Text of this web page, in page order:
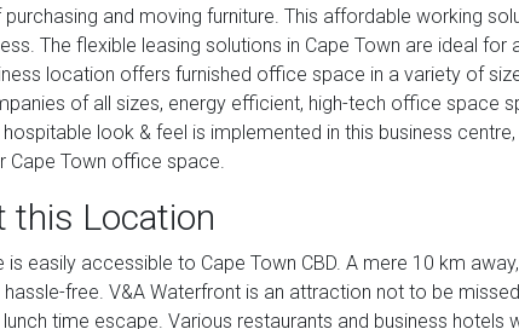
purchasing and moving furniture. This affordable working
The flexible leasing solutions in Cape Town are ideal
location offers furnished office space in a variety of
of all sizes, energy efficient, high-tech office space
hospitable look & feel is implemented in this business
Cape Town office space.
this Location
is easily accessible to Cape Town CBD. A mere 10 km
hassle-free. V&A Waterfront is an attraction not to be
time escape. Various restaurants and business hotels